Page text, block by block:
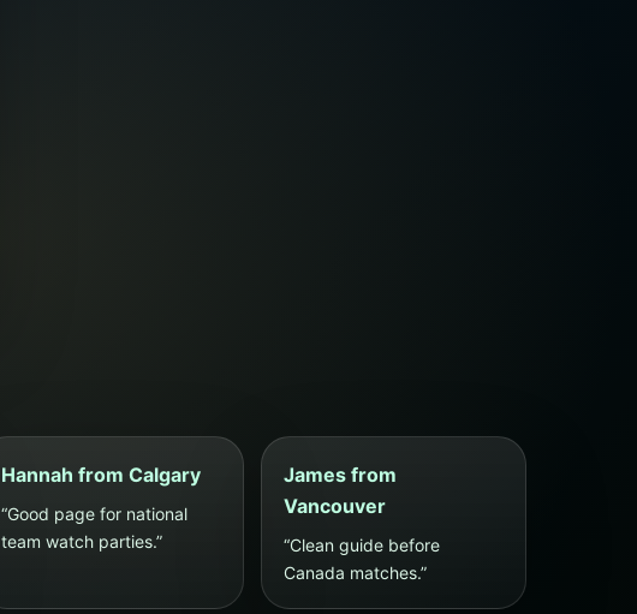
Hannah from Calgary
“Good page for national
team watch parties.”
James from
Vancouver
“Clean guide before
Canada matches.”